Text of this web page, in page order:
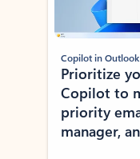
Copilot in Outlook
Prioritize
Copilot to
priority
manager,